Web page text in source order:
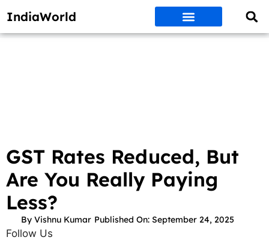
IndiaWorld
GST Rates Reduced, But
Are You Really Paying
Less?
By Vishnu Kumar Published On: September 24, 2025
Follow Us